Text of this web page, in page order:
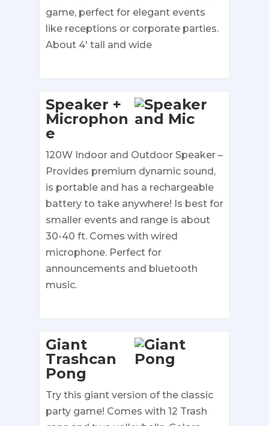
game, perfect for elegant events
like receptions or corporate parties.
About 4′ tall and wide
Speaker +
Microphon
e
120W Indoor and Outdoor Speaker –
Provides premium dynamic sound,
is portable and has a rechargeable
battery to take anywhere! Is best for
smaller events and range is about
30-40 ft. Comes with wired
microphone. Perfect for
announcements and bluetooth
music.
Giant
Trashcan
Pong
Try this giant version of the classic
party game! Comes with 12 Trash